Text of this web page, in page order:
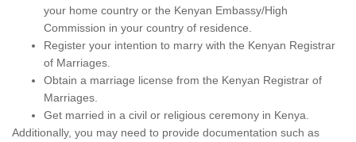
your home country or the Kenyan Embassy/High
Commission in your country of residence.
Register your intention to marry with the Kenyan Registrar
of Marriages.
Obtain a marriage license from the Kenyan Registrar of
Marriages.
Get married in a civil or religious ceremony in Kenya.
Additionally, you may need to provide documentation such as